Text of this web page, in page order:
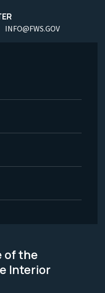
INFO@FWS.GOV
of the
Interior